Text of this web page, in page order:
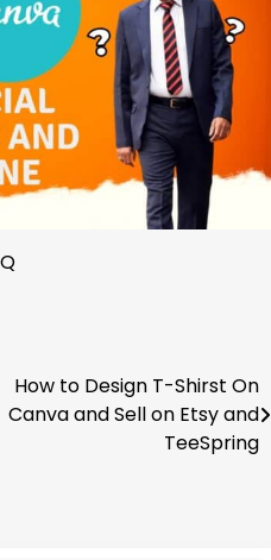
How to Design T-Shirst On
Canva and Sell on Etsy and
TeeSpring